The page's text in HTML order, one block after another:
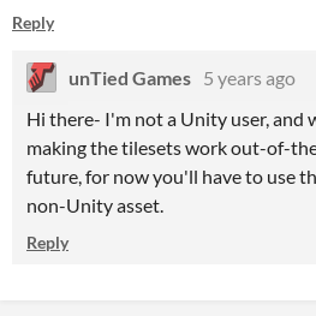
Reply
unTied Games 5 years ago
Hi there- I'm not a Unity user, and
making the tilesets work out-of-
future, for now you'll have to use
non-Unity asset.
Reply